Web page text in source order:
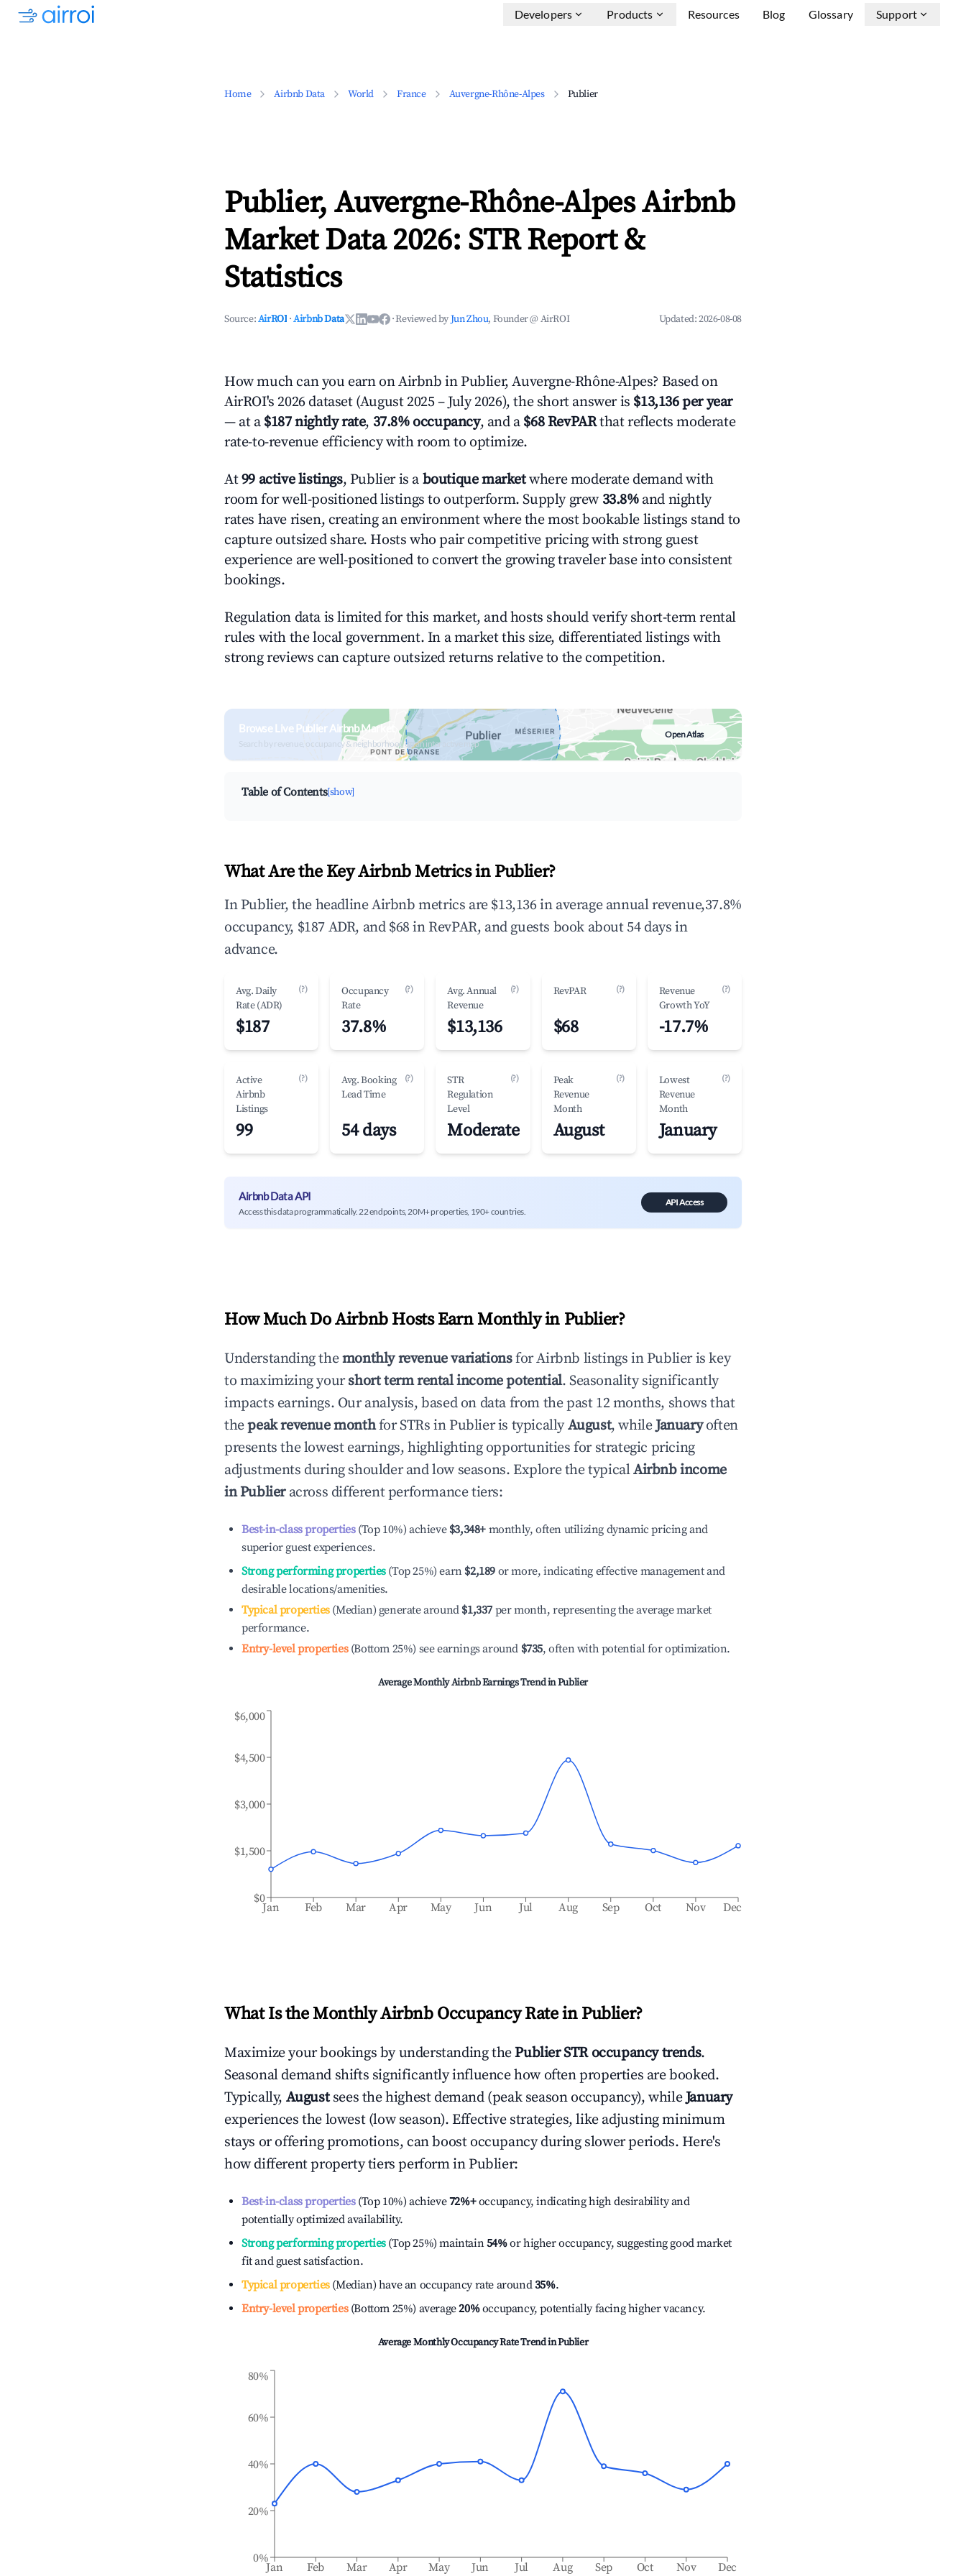
Developers Products Resources Blog Glossary Support
Home Airbnb Data World France Auvergne-Rhône-Alpes Publier
Publier, Auvergne-Rhône-Alpes Airbnb
Market Data 2026: STR Report &
Statistics
Source:AirROI ·Airbnb Data ·Reviewed byJun Zhou, Founder @ AirROI Updated:2026-08-08
How much can you earn on Airbnb in Publier, Auvergne-Rhône-Alpes? Based on
AirROI's 2026 dataset (August 2025 – July 2026), the short answer is $13,136 per year
— at a $187 nightly rate, 37.8% occupancy, and a $68 RevPARthat reflects moderate
rate-to-revenue efficiency with room to optimize.
At99 active listings, Publier is a boutique marketwhere moderate demand with
room for well-positioned listings to outperform. Supply grew 33.8%and nightly
rates have risen, creating an environment where the most bookable listings stand to
capture outsized share. Hosts who pair competitive pricing with strong guest
experience are well-positioned to convert the growing traveler base into consistent
bookings.
Regulation data is limited for this market, and hosts should verify short-term rental
rules with the local government. In a market this size, differentiated listings with
strong reviews can capture outsized returns relative to the competition.
Browse Live Publier Airbnb Market
Search by revenue, occupancy & neighborhood on an interactive map
Open Atlas
Table of Contents[show]
What Are the Key Airbnb Metrics in Publier?
In Publier, the headline Airbnb metrics are $13,136 in average annual revenue,37.8%
occupancy, $187 ADR, and $68 in RevPAR, and guests book about 54 days in
advance.
Avg. Daily
Rate (ADR)
(?)
$187
Occupancy
Rate
(?)
37.8%
Avg. Annual
Revenue
(?)
$13,136
RevPAR (?)
$68
Revenue
Growth YoY
(?)
-17.7%
Active
Airbnb
Listings
(?)
99
Avg. Booking
Lead Time
(?)
54 days
STR
Regulation
Level
(?)
Moderate
Peak
Revenue
Month
(?)
August
Lowest
Revenue
Month
(?)
January
Airbnb Data API
Access this data programmatically. 22 endpoints, 20M+ properties, 190+ countries.
API Access
How Much Do Airbnb Hosts Earn Monthly in Publier?
Understanding themonthly revenue variationsfor Airbnb listings in Publieris key
to maximizing yourshort term rental income potential. Seasonality significantly
impacts earnings. Our analysis, based on data from the past 12 months, shows that
thepeak revenue monthfor STRs in Publieris typicallyAugust, whileJanuaryoften
presents the lowest earnings, highlighting opportunities for strategic pricing
adjustments during shoulder and low seasons. Explore the typicalAirbnb income
inPublieracross different performance tiers:
Best-in-class properties(Top 10%) achieve $3,348+ monthly, often utilizing dynamic pricing and
superior guest experiences.
Strong performing properties(Top 25%) earn $2,189 or more, indicating effective management and
desirable locations/amenities.
Typical properties(Median) generate around $1,337 per month, representing the average market
performance.
Entry-level properties(Bottom 25%) see earnings around $735, often with potential for optimization.
Average Monthly Airbnb Earnings Trend inPublier
Jan Feb Mar Apr May Jun Jul Aug Sep Oct Nov Dec
$0
$1,500
$3,000
$4,500
$6,000
What Is the Monthly Airbnb Occupancy Rate in Publier?
Maximize your bookings by understanding thePublierSTR occupancy trends.
Seasonal demand shifts significantly influence how often properties are booked.
Typically, August sees the highest demand (peak season occupancy), whileJanuary
experiences the lowest (low season). Effective strategies, like adjusting minimum
stays or offering promotions, can boost occupancy during slower periods. Here's
how different property tiers perform inPublier:
Best-in-class properties(Top 10%) achieve72%+occupancy, indicating high desirability and
potentially optimized availability.
Strong performing properties(Top 25%) maintain54%or higher occupancy, suggesting good market
fit and guest satisfaction.
Typical properties(Median) have an occupancy rate around35%.
Entry-level properties(Bottom 25%) average20%occupancy, potentially facing higher vacancy.
Average Monthly Occupancy Rate Trend inPublier
Jan Feb Mar Apr May Jun Jul Aug Sep Oct Nov Dec
0%
20%
40%
60%
80%